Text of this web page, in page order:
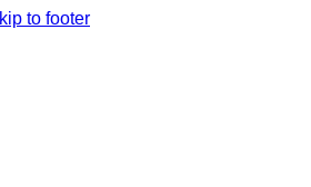
to footer